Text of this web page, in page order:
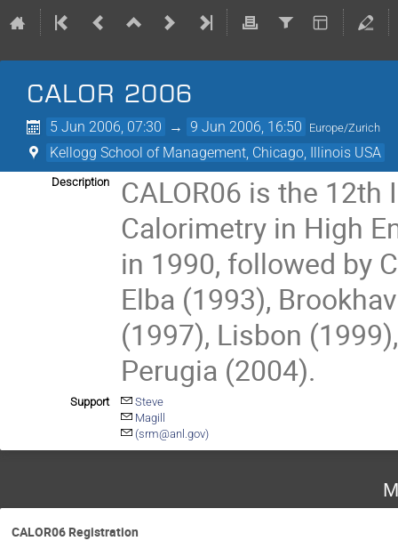
CALOR 2006
5 Jun 2006, 07:30 → 9 Jun 2006, 16:50 Europe/Zurich
Kellogg School of Management, Chicago, Illinois USA
Description
CALOR06 is the
Calorimetry in High
in 1990, followed by
Elba (1993),
(1997), Lisbon
Perugia (2004).
Support
Steve
Magill
(srm@anl.gov)
CALOR06 Registration